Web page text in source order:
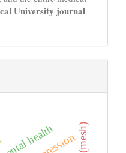
University journal
health